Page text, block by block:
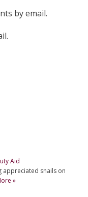
by email.
Aid
appreciated snails on
»